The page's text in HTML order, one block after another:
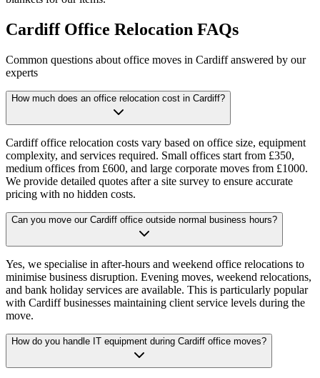
Cardiff Office Relocation FAQs
Common questions about office moves in Cardiff answered by our
experts
How much does an office relocation cost in Cardiff?
Cardiff office relocation costs vary based on office size, equipment
complexity, and services required. Small offices start from £350,
medium offices from £600, and large corporate moves from £1000.
We provide detailed quotes after a site survey to ensure accurate
pricing with no hidden costs.
Can you move our Cardiff office outside normal business hours?
Yes, we specialise in after-hours and weekend office relocations to
minimise business disruption. Evening moves, weekend relocations,
and bank holiday services are available. This is particularly popular
with Cardiff businesses maintaining client service levels during the
move.
How do you handle IT equipment during Cardiff office moves?